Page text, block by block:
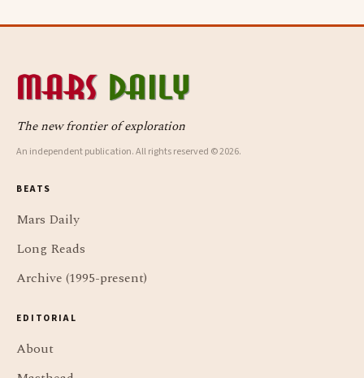
The new frontier of exploration
An independent publication. All rights reserved © 2026.
BEATS
Mars Daily
Long Reads
Archive (1995-present)
EDITORIAL
About